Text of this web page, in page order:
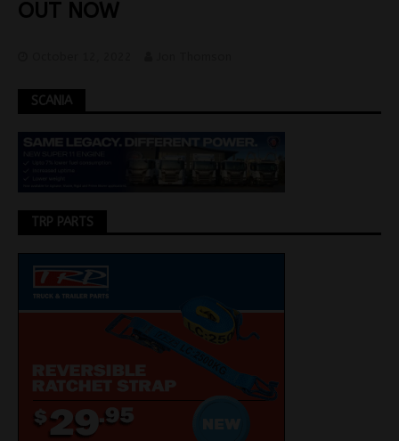
OUT NOW
SCANIA
TRP PARTS